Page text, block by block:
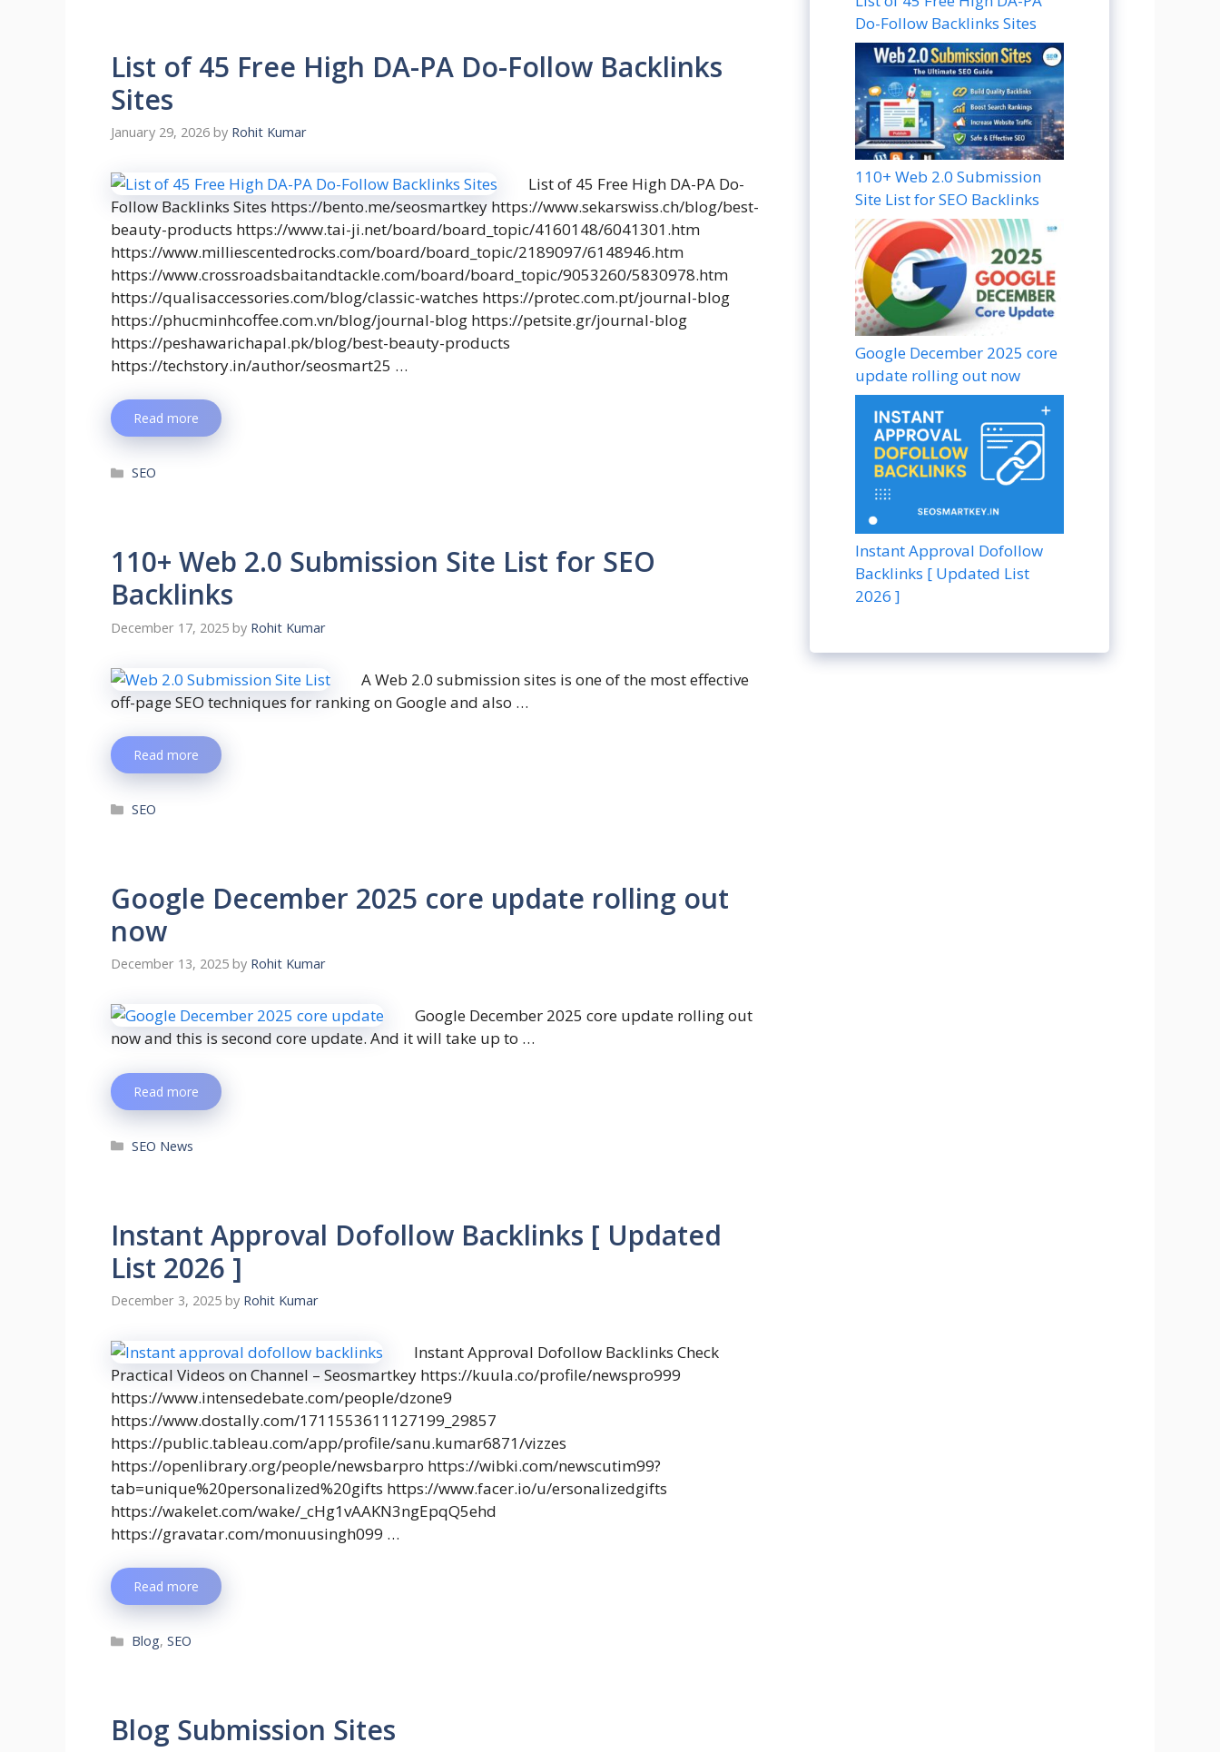
List of 45 Free High DA-PA Do-Follow Backlinks
Sites
January 29, 2026 by Rohit Kumar
List of 45 Free High DA-PA Do-
Follow Backlinks Sites https://bento.me/seosmartkey https://www.sekarswiss.ch/blog/best-
beauty-products https://www.tai-ji.net/board/board_topic/4160148/6041301.htm
https://www.milliescentedrocks.com/board/board_topic/2189097/6148946.htm
https://www.crossroadsbaitandtackle.com/board/board_topic/9053260/5830978.htm
https://qualisaccessories.com/blog/classic-watches https://protec.com.pt/journal-blog
https://phucminhcoffee.com.vn/blog/journal-blog https://petsite.gr/journal-blog
https://peshawarichapal.pk/blog/best-beauty-products
https://techstory.in/author/seosmart25 …
Read more
SEO
110+ Web 2.0 Submission Site List for SEO
Backlinks
December 17, 2025 by Rohit Kumar
A Web 2.0 submission sites is one of the most effective
off-page SEO techniques for ranking on Google and also …
Read more
SEO
Google December 2025 core update rolling out
now
December 13, 2025 by Rohit Kumar
Google December 2025 core update rolling out
now and this is second core update. And it will take up to …
Read more
SEO News
Instant Approval Dofollow Backlinks [ Updated
List 2026 ]
December 3, 2025 by Rohit Kumar
Instant Approval Dofollow Backlinks Check
Practical Videos on Channel – Seosmartkey https://kuula.co/profile/newspro999
https://www.intensedebate.com/people/dzone9
https://www.dostally.com/1711553611127199_29857
https://public.tableau.com/app/profile/sanu.kumar6871/vizzes
https://openlibrary.org/people/newsbarpro https://wibki.com/newscutim99?
tab=unique%20personalized%20gifts https://www.facer.io/u/ersonalizedgifts
https://wakelet.com/wake/_cHg1vAAKN3ngEpqQ5ehd
https://gravatar.com/monuusingh099 …
Read more
Blog,SEO
Blog Submission Sites
Do-Follow Backlinks Sites
110+ Web 2.0 Submission
Site List for SEO Backlinks
Google December 2025 core
update rolling out now
Instant Approval Dofollow
Backlinks [ Updated List
2026 ]